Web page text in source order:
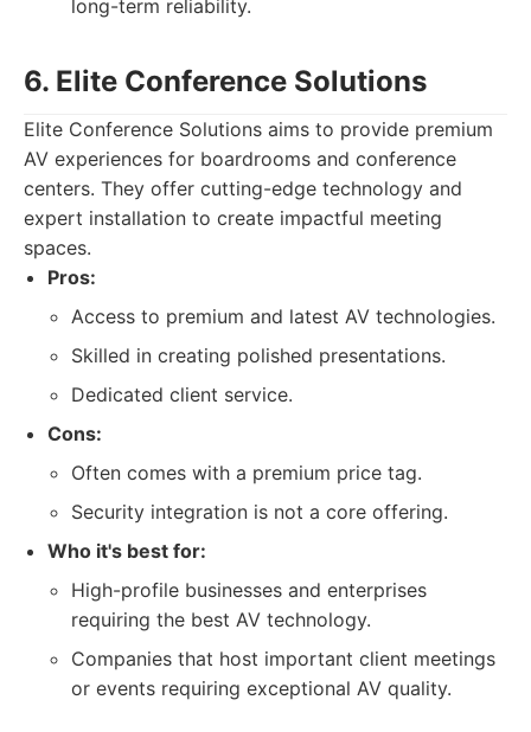
long-term reliability.
6. Elite Conference Solutions
Elite Conference Solutions aims to provide premium
AV experiences for boardrooms and conference
centers. They offer cutting-edge technology and
expert installation to create impactful meeting
spaces.
Pros:
Access to premium and latest AV technologies.
Skilled in creating polished presentations.
Dedicated client service.
Cons:
Often comes with a premium price tag.
Security integration is not a core offering.
Who it's best for:
High-profile businesses and enterprises
requiring the best AV technology.
Companies that host important client meetings
or events requiring exceptional AV quality.